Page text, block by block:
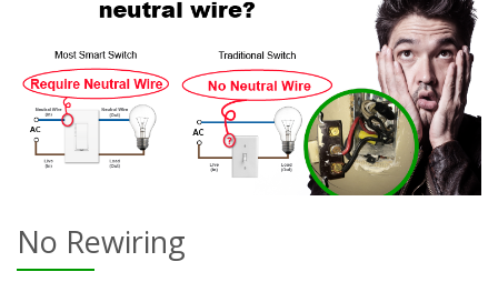
No Rewiring